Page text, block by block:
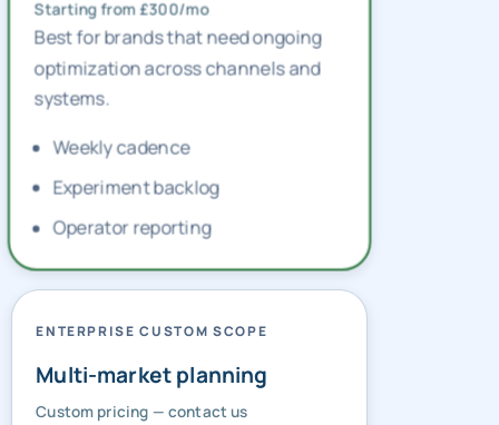
Starting from £300/mo
Best for brands that need ongoing
optimization across channels and
systems.
Weekly cadence
Experiment backlog
Operator reporting
ENTERPRISE CUSTOM SCOPE
Multi-market planning
Custom pricing — contact us